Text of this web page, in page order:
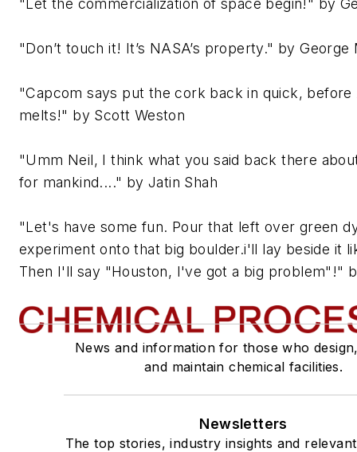
"Let the commercialization of space begin!" by
"Don’t touch it! It’s NASA’s property." by George
"Capcom says put the cork back in quick, before
melts!" by Scott Weston
"Umm Neil, I think what you said back there
for mankind...." by Jatin Shah
"Let's have some fun. Pour that left over green
experiment onto that big boulder.i'll lay beside it
Then I'll say "Houston, I've got a big problem"!"
News and information for those who
and maintain chemical facilities.
Newsletters
The top stories, industry insights and